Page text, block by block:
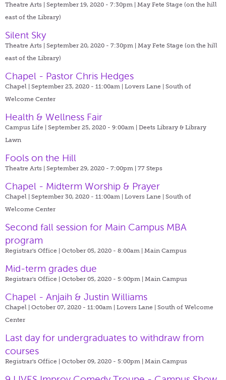
Theatre Arts | September 19, 2020 - 7:30pm | May Fete Stage (on the hill
east of the Library)
Silent Sky
Theatre Arts | September 20, 2020 - 7:30pm | May Fete Stage (on the hill
east of the Library)
Chapel - Pastor Chris Hedges
Chapel | September 23, 2020 - 11:00am | Lovers Lane | South of
Welcome Center
Health & Wellness Fair
Campus Life | September 25, 2020 - 9:00am | Deets Library & Library
Lawn
Fools on the Hill
Theatre Arts | September 29, 2020 - 7:00pm | 77 Steps
Chapel - Midterm Worship & Prayer
Chapel | September 30, 2020 - 11:00am | Lovers Lane | South of
Welcome Center
Second fall session for Main Campus MBA
program
Registrar's Office | October 05, 2020 - 8:00am | Main Campus
Mid-term grades due
Registrar's Office | October 05, 2020 - 5:00pm | Main Campus
Chapel - Anjaih & Justin Williams
Chapel | October 07, 2020 - 11:00am | Lovers Lane | South of Welcome
Center
Last day for undergraduates to withdraw from
courses
Registrar's Office | October 09, 2020 - 5:00pm | Main Campus